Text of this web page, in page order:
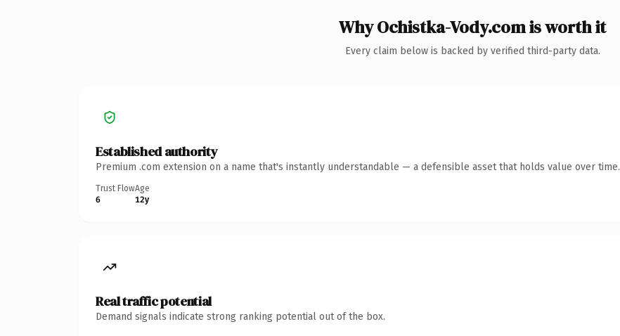
Why Ochistka-Vody.com is worth it
Every claim below is backed by verified third-party data.
Established authority
Premium .com extension on a name that's instantly understandable — a defensible asset that holds value over time.
Trust Flow
6
Age
12y
Real traffic potential
Demand signals indicate strong ranking potential out of the box.